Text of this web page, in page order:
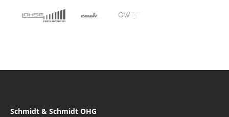
Schmidt & Schmidt OHG